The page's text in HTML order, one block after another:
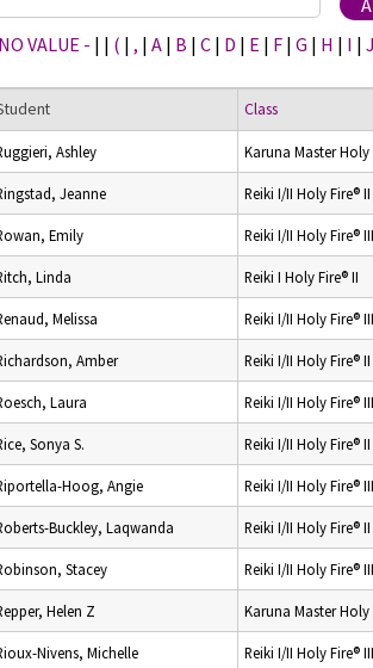
VALUE - | | ( | , | A | B | C | D | E | F | G | H | I | J
Class
Ashley Karuna Master Holy
Jeanne Reiki I/II Holy Fire® II
Emily Reiki I/II Holy Fire® III
Linda Reiki I Holy Fire® II
Melissa Reiki I/II Holy Fire® III
Amber Reiki I/II Holy Fire® II
Laura Reiki I/II Holy Fire® III
Sonya S. Reiki I/II Holy Fire® II
Hoog, Angie Reiki I/II Holy Fire® III
Buckley, Laqwanda Reiki I/II Holy Fire® II
Stacey Reiki I/II Holy Fire® III
Helen Z Karuna Master Holy
Nivens, Michelle Reiki I/II Holy Fire® III